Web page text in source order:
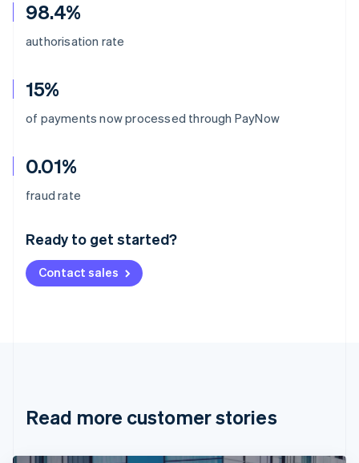
98.4%
authorisation rate
15%
of payments now processed through PayNow
0.01%
fraud rate
Ready to get started?
Contact sales
Read more customer stories
Australia
Deutsch English
NederlandsFrançais Deutsch
Brazil
Cyprus